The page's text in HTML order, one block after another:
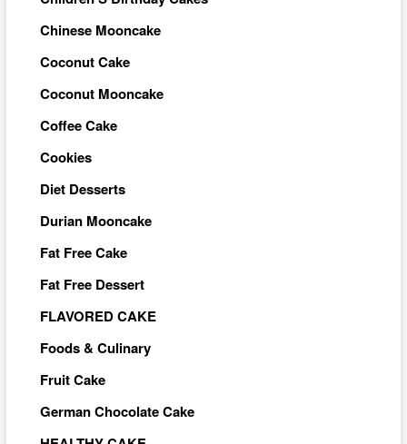
Chinese Mooncake
Coconut Cake
Coconut Mooncake
Coffee Cake
Cookies
Diet Desserts
Durian Mooncake
Fat Free Cake
Fat Free Dessert
FLAVORED CAKE
Foods & Culinary
Fruit Cake
German Chocolate Cake